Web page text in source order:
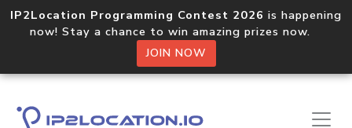
IP2Location Programming Contest 2026 is happening
now! Stay a chance to win amazing prizes now.
JOIN NOW